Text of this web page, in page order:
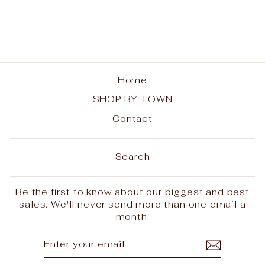
Home
SHOP BY TOWN
Contact
Search
Be the first to know about our biggest and best
sales. We'll never send more than one email a
month.